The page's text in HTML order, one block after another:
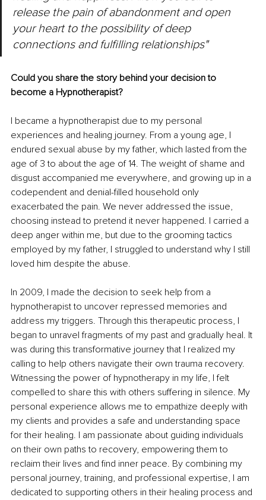
release the pain of abandonment and open
your heart to the possibility of deep
connections and fulfilling relationships"
Could you share the story behind your decision to
become a Hypnotherapist?
I became a hypnotherapist due to my personal
experiences and healing journey. From a young age, I
endured sexual abuse by my father, which lasted from the
age of 3 to about the age of 14. The weight of shame and
disgust accompanied me everywhere, and growing up in a
codependent and denial-filled household only
exacerbated the pain. We never addressed the issue,
choosing instead to pretend it never happened. I carried a
deep anger within me, but due to the grooming tactics
employed by my father, I struggled to understand why I still
loved him despite the abuse.
In 2009, I made the decision to seek help from a
hypnotherapist to uncover repressed memories and
address my triggers. Through this therapeutic process, I
began to unravel fragments of my past and gradually heal. It
was during this transformative journey that I realized my
calling to help others navigate their own trauma recovery.
Witnessing the power of hypnotherapy in my life, I felt
compelled to share this with others suffering in silence. My
personal experience allows me to empathize deeply with
my clients and provides a safe and understanding space
for their healing. I am passionate about guiding individuals
on their own paths to recovery, empowering them to
reclaim their lives and find inner peace. By combining my
personal journey, training, and professional expertise, I am
dedicated to supporting others in their healing process and